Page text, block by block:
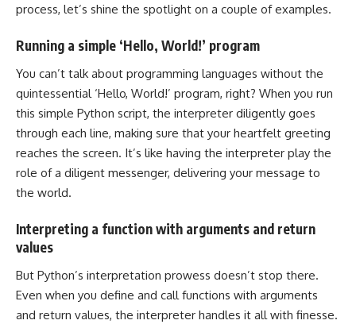
process, let’s shine the spotlight on a couple of examples.
Running a simple ‘Hello, World!’ program
You can’t talk about programming languages without the
quintessential ‘Hello, World!’ program, right? When you run
this simple Python script, the interpreter diligently goes
through each line, making sure that your heartfelt greeting
reaches the screen. It’s like having the interpreter play the
role of a diligent messenger, delivering your message to
the world.
Interpreting a function with arguments and return
values
But Python’s interpretation prowess doesn’t stop there.
Even when you define and call functions with arguments
and return values, the interpreter handles it all with finesse.